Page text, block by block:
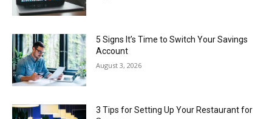
5 Signs It’s Time to Switch Your Savings
Account
August 3, 2026
3 Tips for Setting Up Your Restaurant for